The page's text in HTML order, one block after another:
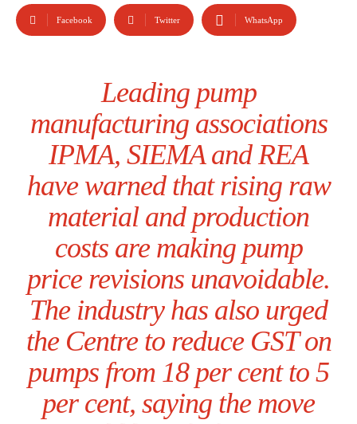
Facebook Twitter WhatsApp
Leading pump
manufacturing associations
IPMA, SIEMA and REA
have warned that rising raw
material and production
costs are making pump
price revisions unavoidable.
The industry has also urged
the Centre to reduce GST on
pumps from 18 per cent to 5
per cent, saying the move